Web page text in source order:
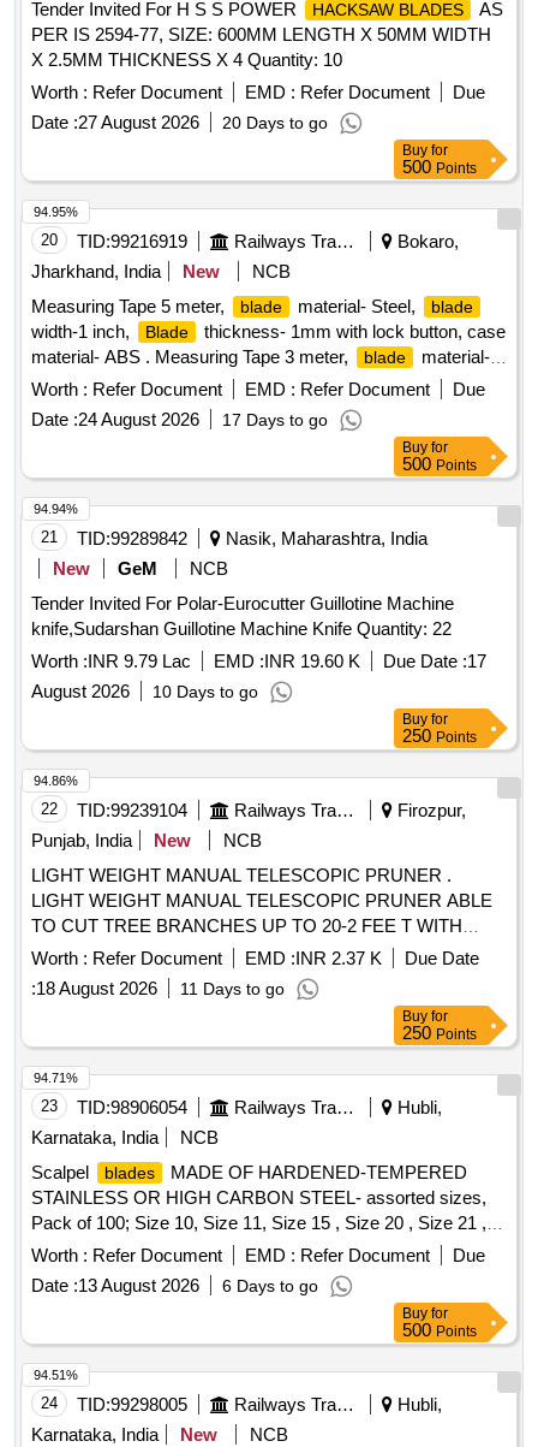
Tender Invited For H S S POWER
HACKSAW BLADES
AS
PER IS 2594-77, SIZE: 600MM LENGTH X 50MM WIDTH
X 2.5MM THICKNESS X 4 Quantity: 10
Worth : Refer Document EMD : Refer Document
Due
Date :27 August 2026 20 Days to go
Buy for
500 Points
20 TID:99216919 Railways Transport Services
Bokaro,
Jharkhand, India
New
NCB
Measuring Tape 5 meter,
blade material- Steel, blade
width-1 inch, Blade
thickness- 1mm with lock button, case
material- ABS . Measuring Tape 3 meter,
blade
material-
Steel,
blade width-1 inch, Blade thickness- 1mm wit h
lock button, case material- ABS. Make: Stanely or Freemans
or Tapariya or similar. [ Warranty Period: 1 2 Months after the
Worth : Refer Document EMD : Refer Document
Due
Date :24 August 2026 17 Days to go
94.95%
Buy for
500 Points
21 TID:99289842
Nasik, Maharashtra, India
New
GeM
NCB
Tender Invited For Polar-Eurocutter Guillotine Machine
knife,Sudarshan Guillotine Machine Knife Quantity: 22
Worth :INR 9.79 Lac EMD :INR 19.60 K Due Date :17
August 2026
10 Days to go
94.94%
Buy for
250 Points
22 TID:99239104 Railways Transport Services
Firozpur,
Punjab, India
New
NCB
LIGHT WEIGHT MANUAL TELESCOPIC PRUNER .
LIGHT WEIGHT MANUAL TELESCOPIC PRUNER ABLE
TO CUT TREE BRANCHES UP TO 20-2 FEE T WITH
CUTTING BLADE LENGTH 50CM OR ABOVE,EASILY
DETACHABLE,3 STAGE EXTENDABLE 17 FEET LEN
GTH, WEIGHT 3.5 KG WITH FULL ANTI SLIP AND
ELECTRIC SHOCK PROOF SLEEVE [ Warranty Period: 12
M onths after the date of delivery ] ]
Worth : Refer Document EMD :INR 2.37 K
Due Date
:18 August 2026 11 Days to go
94.86%
Buy for
250 Points
23 TID:98906054 Railways Transport Services
Hubli,
Karnataka, India
NCB
Scalpel
blades
MADE OF HARDENED-TEMPERED
STAINLESS OR HIGH CARBON STEEL- assorted sizes,
Pack of 100; Size 10, Size 11, Size 15 , Size 20 , Size 21 ,
Size 22 , Size 23 (to be supplied as per sizes as per
consignee requirement) . Scalpel
blades
HARDENED-TEMPERED STAINLESS OR HIGH
CARBON STEEL- as sorted sizes, Pack of 100; Size 10,
Size 11, Size 15 , Size 20 , Size 21 , Size 22 , Size 23 (to be
supplie d as per sizes as per consignee requirement) ]
Worth : Refer Document EMD : Refer Document
Due
Date :13 August 2026 6 Days to go
94.71%
Buy for
500 Points
24 TID:99298005 Railways Transport Services
Hubli,
Karnataka, India
New
NCB
94.51%